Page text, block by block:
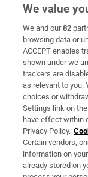
Subscribe
Support
About Us
Irish Times
OUR PARTNERS:
We value
We and our82
browsing data or
ACCEPT enables
shown under we
trackers are
as relevant to you.
choices or
Settings link on
have effect within
Privacy Policy.
Certain vendors,
information on
already stored on